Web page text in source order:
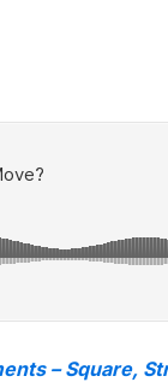
– Square,